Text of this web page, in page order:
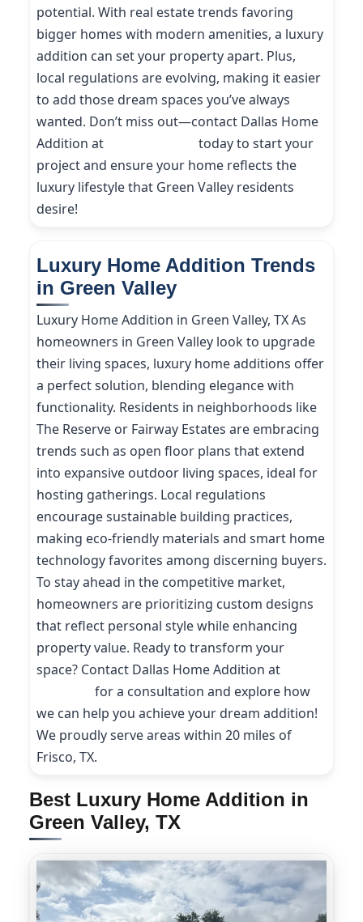
potential. With real estate trends favoring
bigger homes with modern amenities, a luxury
addition can set your property apart. Plus,
local regulations are evolving, making it easier
to add those dream spaces you’ve always
wanted. Don’t miss out—contact Dallas Home
Addition at
today to start your
project and ensure your home reflects the
luxury lifestyle that Green Valley residents
desire!
Luxury Home Addition Trends
in Green Valley
Luxury Home Addition in Green Valley, TX As
homeowners in Green Valley look to upgrade
their living spaces, luxury home additions offer
a perfect solution, blending elegance with
functionality. Residents in neighborhoods like
The Reserve or Fairway Estates are embracing
trends such as open floor plans that extend
into expansive outdoor living spaces, ideal for
hosting gatherings. Local regulations
encourage sustainable building practices,
making eco-friendly materials and smart home
technology favorites among discerning buyers.
To stay ahead in the competitive market,
homeowners are prioritizing custom designs
that reflect personal style while enhancing
property value. Ready to transform your
space? Contact Dallas Home Addition at
for a consultation and explore how
we can help you achieve your dream addition!
We proudly serve areas within 20 miles of
Frisco, TX.
Best Luxury Home Addition in
Green Valley, TX